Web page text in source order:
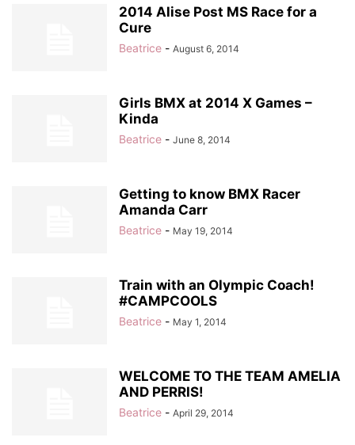
2014 Alise Post MS Race for a
Cure
Beatrice - August 6, 2014
Girls BMX at 2014 X Games –
Kinda
Beatrice - June 8, 2014
Getting to know BMX Racer
Amanda Carr
Beatrice - May 19, 2014
Train with an Olympic Coach!
#CAMPCOOLS
Beatrice - May 1, 2014
WELCOME TO THE TEAM AMELIA
AND PERRIS!
Beatrice - April 29, 2014